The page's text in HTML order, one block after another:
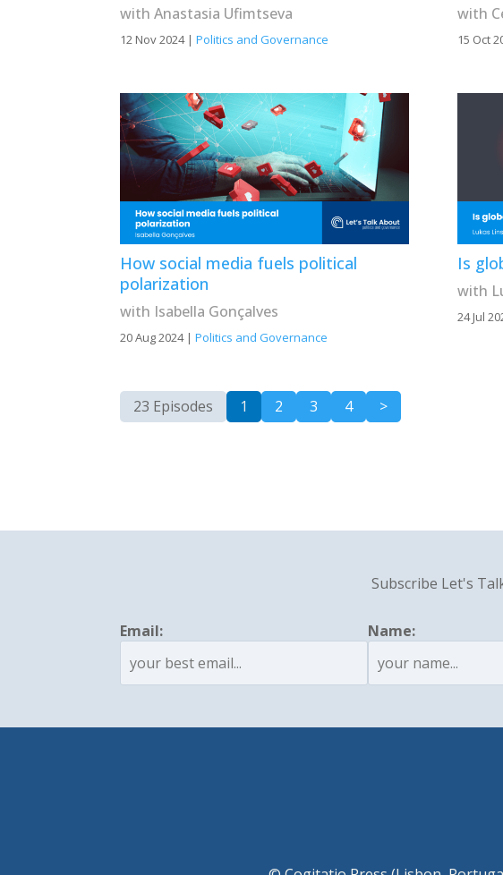
with Anastasia Ufimtseva
12 Nov 2024|Politics and Governance
with
15 Oct
How social media fuels political
polarization
with Isabella Gonçalves
20 Aug 2024|Politics and Governance
Is
with
24 Jul
23 Episodes 1 2 3 4 >
Subscribe Let's
Email: Name: